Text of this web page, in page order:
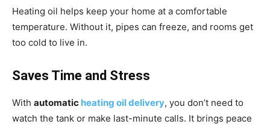
Heating oil helps keep your home at a comfortable
temperature. Without it, pipes can freeze, and rooms get
too cold to live in.
Saves Time and Stress
With automatic heating oil delivery, you don’t need to
watch the tank or make last-minute calls. It brings peace